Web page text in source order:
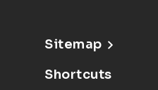
Sitemap
Shortcuts